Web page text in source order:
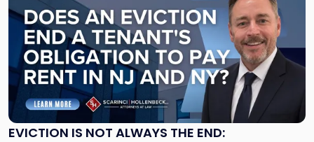
EVICTION IS NOT ALWAYS THE END:
post
with
title
"Eviction
Is
Not
Always
the